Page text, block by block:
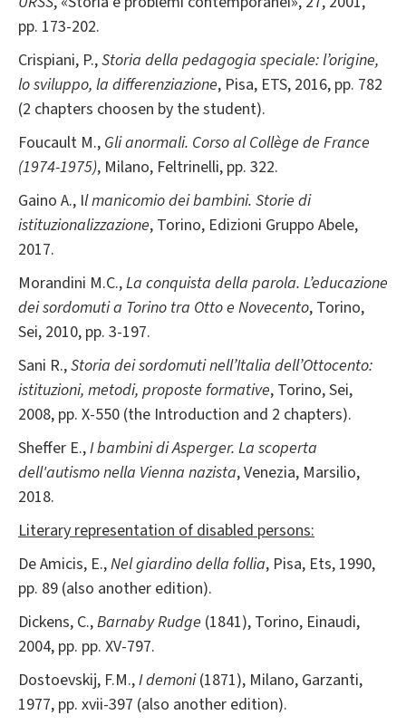
pp. 173-202.
Crispiani, P.,Storia della pedagogia speciale: l’origine,
lo sviluppo, la differenziazione, Pisa, ETS, 2016, pp. 782
(2 chapters choosen by the student).
Foucault M., Gli anormali. Corso al Collège de France
(1974-1975), Milano, Feltrinelli, pp. 322.
Gaino A., Il manicomio dei bambini. Storie di
istituzionalizzazione, Torino, Edizioni Gruppo Abele,
2017.
Morandini M.C.,La conquista della parola. L’educazione
dei sordomuti a Torino tra Otto e Novecento, Torino,
Sei, 2010, pp. 3-197.
Sani R.,Storia dei sordomuti nell’Italia dell’Ottocento:
istituzioni, metodi, proposte formative, Torino, Sei,
2008, pp. X-550 (the Introduction and 2 chapters).
Sheffer E.,I bambini di Asperger. La scoperta
dell'autismo nella Vienna nazista, Venezia, Marsilio,
2018.
Literary representation of disabled persons:
De Amicis, E.,Nel giardino della follia, Pisa, Ets, 1990,
pp. 89 (also another edition).
Dickens, C.,Barnaby Rudge (1841), Torino, Einaudi,
2004, pp. pp. XV-797.
Dostoevskij, F.M.,I demoni(1871), Milano, Garzanti,
1977, pp. xvii-397 (also another edition).